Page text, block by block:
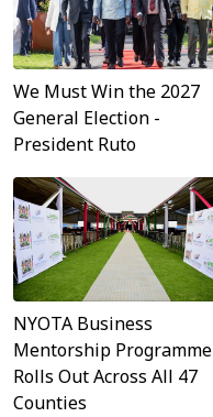
We Must Win the 2027
General Election -
President Ruto
NYOTA Business
Mentorship Programme
Rolls Out Across All 47
Counties